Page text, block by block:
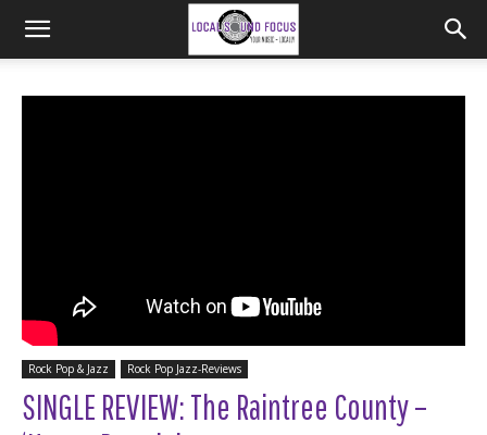
Rock Pop & Jazz Rock Pop Jazz-Reviews
SINGLE REVIEW: The Raintree County –